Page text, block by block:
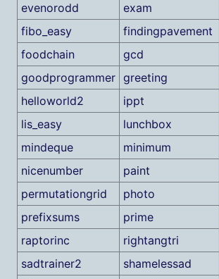
evenorodd
exam
fibo_easy
findingpavement
foodchain
gcd
goodprogrammer greeting
helloworld2
ippt
lis_easy
lunchbox
mindeque
minimum
nicenumber
paint
permutationgrid
photo
prefixsums
prime
raptorinc
rightangtri
sadtrainer2
shamelessad